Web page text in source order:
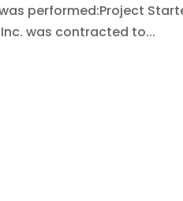
performed:Project
was contracted to...